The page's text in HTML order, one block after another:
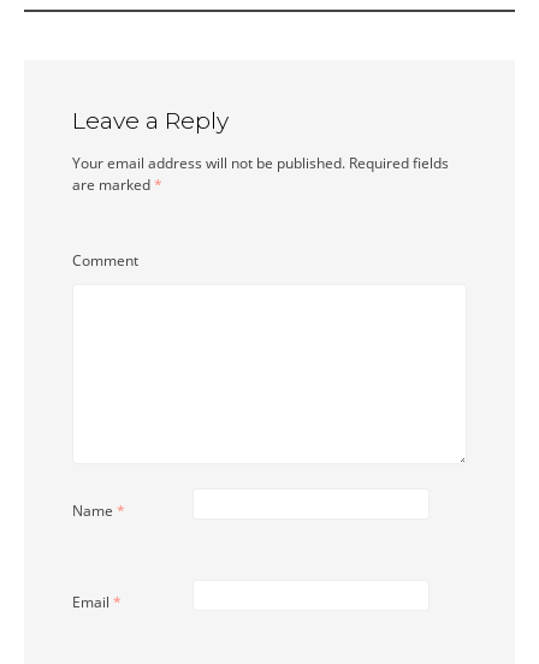
Leave a Reply
Your email address will not be published. Required fields
are marked*
Comment
Name *
Email *